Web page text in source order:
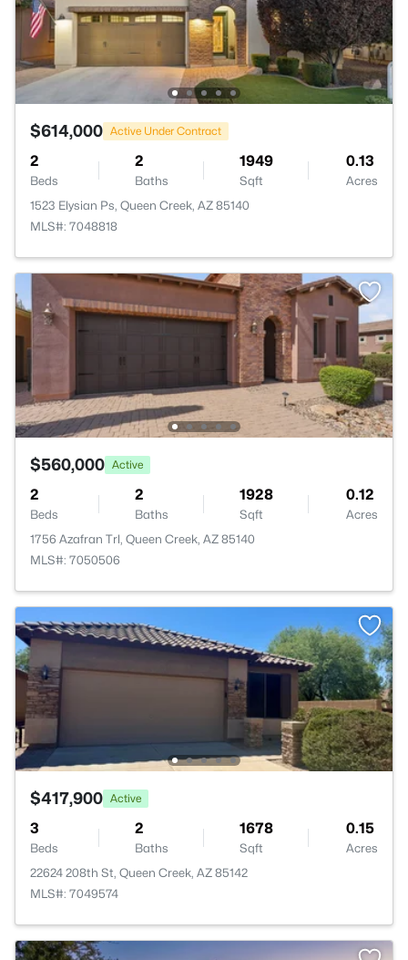
$614,000 Active Under Contract
2
Beds
2
Baths
1949
Sqft
0.13
Acres
1523 Elysian Ps, Queen Creek, AZ 85140
MLS#: 7048818
$560,000 Active
2
Beds
2
Baths
1928
Sqft
0.12
Acres
1756 Azafran Trl, Queen Creek, AZ 85140
MLS#: 7050506
$417,900 Active
3
Beds
2
Baths
1678
Sqft
0.15
Acres
22624 208th St, Queen Creek, AZ 85142
MLS#: 7049574